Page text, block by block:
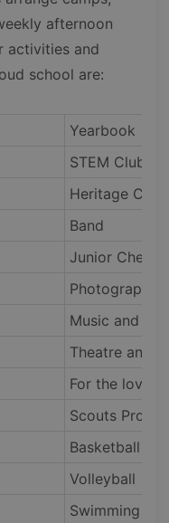
afternoon
activities and
school are:
Yearbook
STEM Club
Heritage Club
Band
Junior Chefs
Photography
Music and
Theatre and
For the loved
Scouts
Basketball
Volleyball
Swimming